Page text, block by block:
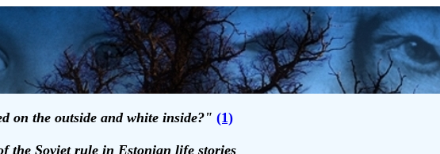
on the outside and white inside?" (1)
the Soviet rule in Estonian life stories